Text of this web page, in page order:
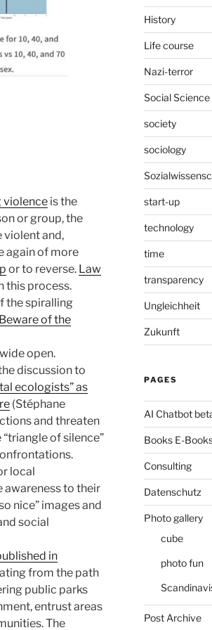
violence is the
or group, the
violent and,
again of more
or to reverse. Law
this process.
the spiralling
Beware of the
open.
discussion to
ecologists” as
(Stéphane
and threaten
of silence”
local
awareness to their
nice” images and
social
in
from the path
public parks
entrust areas
The
History
Life course
Nazi-terror
Social Science
society
sociology
start-up
technology
time
transparency
Ungleichheit
Zukunft
PAGES
AI Chatbot
Books E-
Consulting
Datenschutz
Photo gallery
cube
photo fun
Post Archive